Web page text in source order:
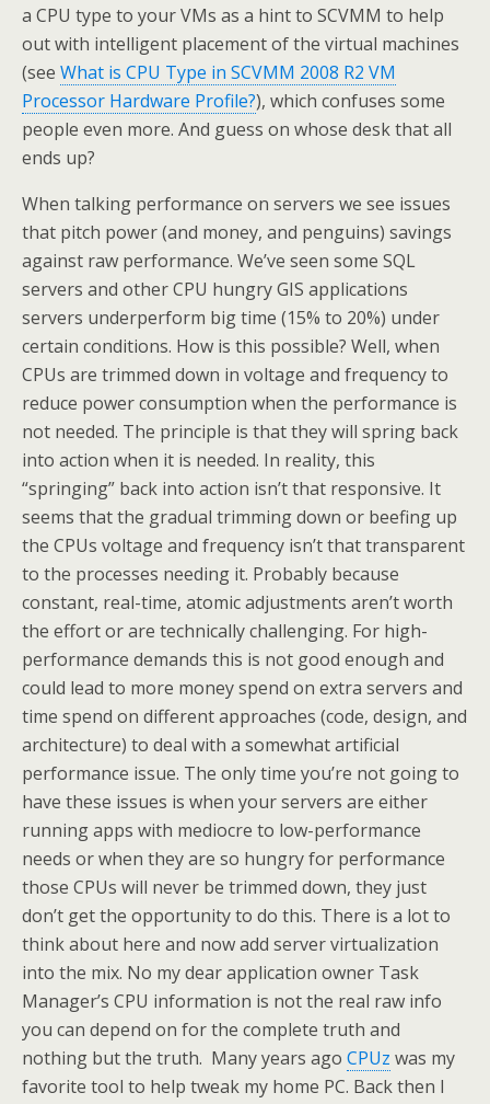
a CPU type to your VMs as a hint to SCVMM to help
out with intelligent placement of the virtual machines
(see What is CPU Type in SCVMM 2008 R2 VM
Processor Hardware Profile?), which confuses some
people even more. And guess on whose desk that all
ends up?
When talking performance on servers we see issues
that pitch power (and money, and penguins) savings
against raw performance. We’ve seen some SQL
servers and other CPU hungry GIS applications
servers underperform big time (15% to 20%) under
certain conditions. How is this possible? Well, when
CPUs are trimmed down in voltage and frequency to
reduce power consumption when the performance is
not needed. The principle is that they will spring back
into action when it is needed. In reality, this
“springing” back into action isn’t that responsive. It
seems that the gradual trimming down or beefing up
the CPUs voltage and frequency isn’t that transparent
to the processes needing it. Probably because
constant, real-time, atomic adjustments aren’t worth
the effort or are technically challenging. For high-
performance demands this is not good enough and
could lead to more money spend on extra servers and
time spend on different approaches (code, design, and
architecture) to deal with a somewhat artificial
performance issue. The only time you’re not going to
have these issues is when your servers are either
running apps with mediocre to low-performance
needs or when they are so hungry for performance
those CPUs will never be trimmed down, they just
don’t get the opportunity to do this. There is a lot to
think about here and now add server virtualization
into the mix. No my dear application owner Task
Manager’s CPU information is not the real raw info
you can depend on for the complete truth and
nothing but the truth. Many years ago CPUz was my
favorite tool to help tweak my home PC. Back then I